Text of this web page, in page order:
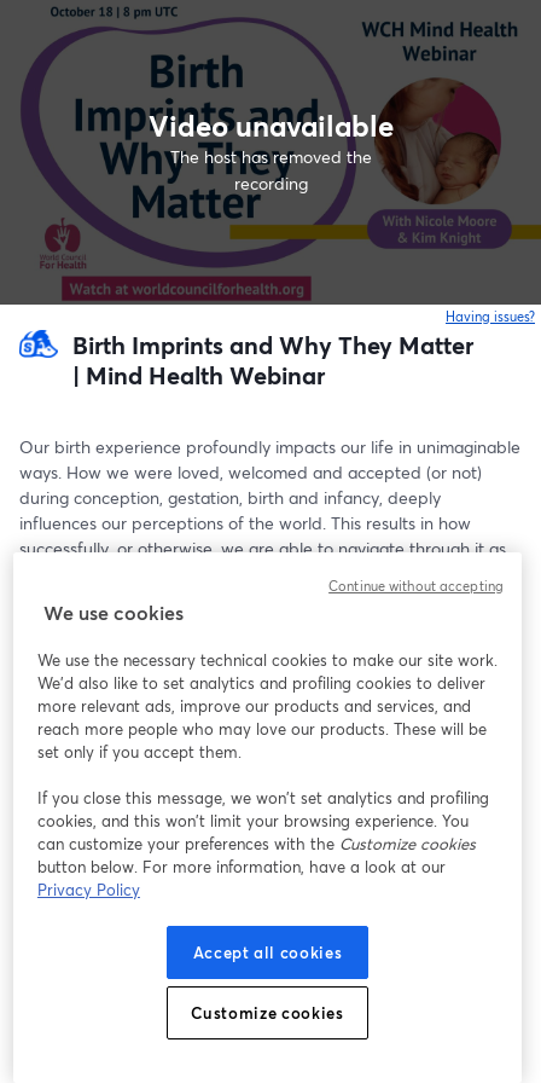
Video unavailable
The host has removed the
recording
Having issues?
Birth Imprints and Why They Matter
| Mind Health Webinar
Our birth experience profoundly impacts our life in unimaginable
ways. How we were loved, welcomed and accepted (or not)
during conception, gestation, birth and infancy, deeply
influences our perceptions of the world. This results in how
successfully, or otherwise, we are able to navigate through it as
nervous system, bringing ongoing states of stress and emotional
suffering to the brain and limbic system. Fortunately, the ‘Birth
Into Being’ healing protocols, along with our brain’s
neuroplasticity, can help us heal our unmet emotional needs,
restoring our worthiness, gifting us with experiences of our
natural-born right to unconditional love.
We use cookies
We use the necessary technical cookies to make our site work.
We'd also like to set analytics and profiling cookies to deliver
more relevant ads, improve our products and services, and
reach more people who may love our products. These will be
set only if you accept them.
If you close this message, we won’t set analytics and profiling
cookies, and this won’t limit your browsing experience. You
can customize your preferences with the Customize cookies
button below. For more information, have a look at our
Privacy Policy
Accept all cookies
Customize cookies
Continue without accepting